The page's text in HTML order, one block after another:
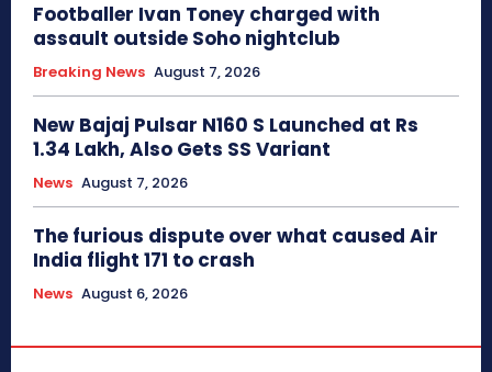
Footballer Ivan Toney charged with
assault outside Soho nightclub
Breaking News August 7, 2026
New Bajaj Pulsar N160 S Launched at Rs
1.34 Lakh, Also Gets SS Variant
News August 7, 2026
The furious dispute over what caused Air
India flight 171 to crash
News August 6, 2026